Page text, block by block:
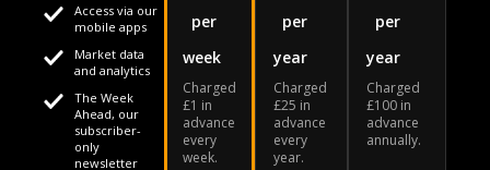
Your daily Naira exchange rate
Access via our
mobile apps
Market data
and analytics
The Week
Ahead, our
subscriber-
only
newsletter
per
week
Charged
£1 in
advance
every
week.
per
year
Charged
£25 in
advance
every
year.
per
year
Charged
£100 in
advance
annually.
This website uses cookies
We use cookies to personalise content and ads, to provide
social media features and to analyse our traffic. We also
share information about your use of our site with our social
media, advertising and analytics partners who may combine